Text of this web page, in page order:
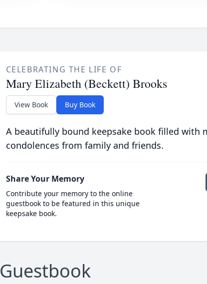
CELEBRATING THE LIFE OF
Mary Elizabeth (Beckett) Brooks
View Book Buy Book
A beautifully bound keepsake book filled with
condolences from family and friends.
Share Your Memory
Contribute your memory to the online
guestbook to be featured in this unique
keepsake book.
Guestbook